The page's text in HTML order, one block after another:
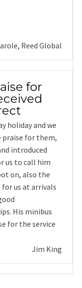
Reed Global
for
holiday and we
praise for them,
introduced
us to call him
on, also the
us at arrivals
His minibus
for the service
Jim King